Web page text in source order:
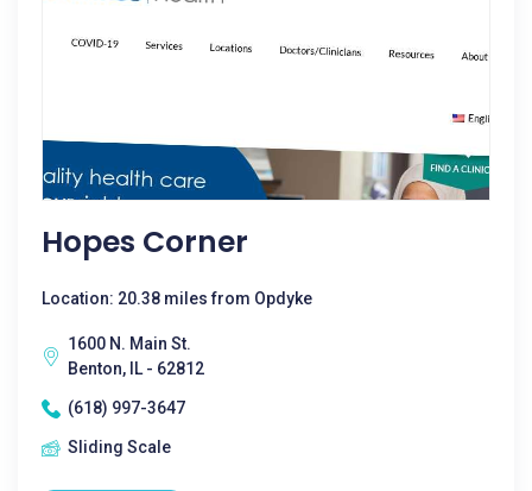
Hopes Corner
Location: 20.38 miles from Opdyke
1600 N. Main St.
Benton, IL - 62812
(618) 997-3647
Sliding Scale